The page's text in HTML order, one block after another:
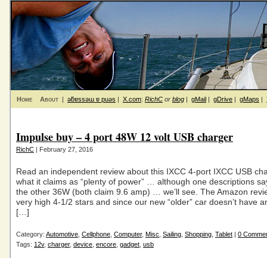
Home About | ǝƃɐssǝɯ ɐ puǝs | X.com: RichC or blog | gMail | gDrive | gMaps |
Impulse buy – 4 port 48W 12 volt USB charger
RichC | February 27, 2016
Read an independent review about this IXCC 4-port IXCC USB
what it claims as “plenty of power” … although one descriptions
the other 36W (both claim 9.6 amp) … we’ll see. The Amazon
very high 4-1/2 stars and since our new “older” car doesn’t have
[…]
Category: Automotive Cellphone Computer, Misc Sailing Shopping Tablet | 0
Tags: 12v, charger, device encore gadget usb